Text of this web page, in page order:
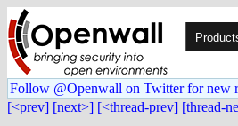
Follow @Openwall on Twitter for new
[<prev] [next>] [<thread-prev] [thread-